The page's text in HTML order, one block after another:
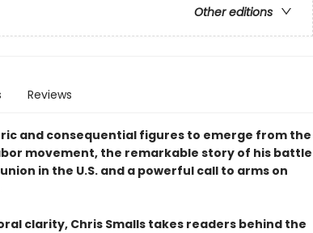
Other editions
Reviews
and consequential figures to emerge from the
movement, the remarkable story of his battle
in the U.S. and a powerful call to arms on
clarity, Chris Smalls takes readers behind the